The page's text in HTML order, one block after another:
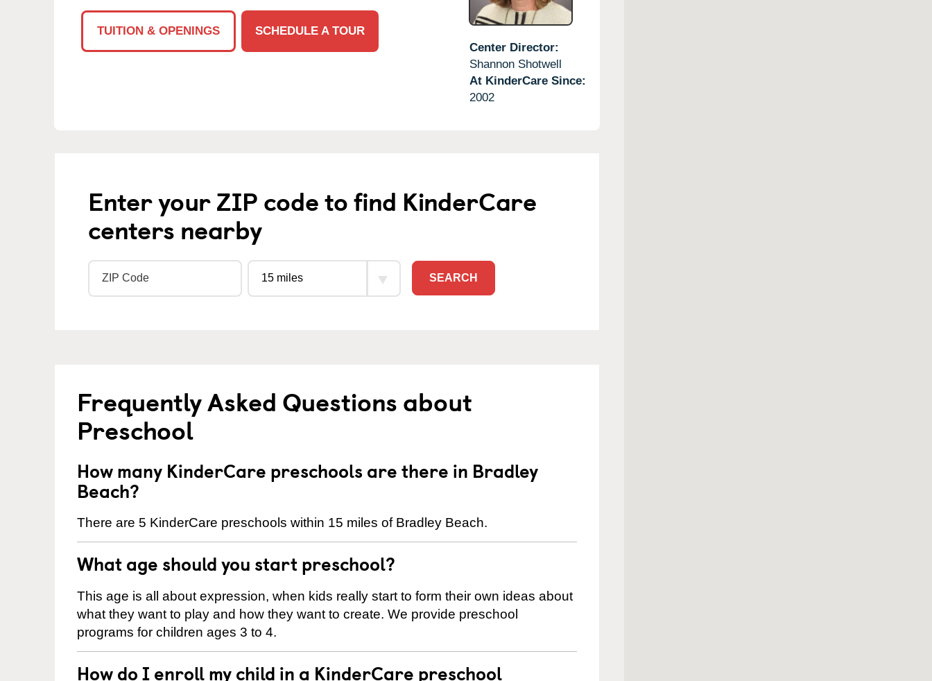
TUITION & OPENINGS
SCHEDULE A TOUR
Center Director:
Shannon Shotwell
At KinderCare Since:
2002
Enter your ZIP code to find KinderCare
centers nearby
SEARCH
Frequently Asked Questions about
Preschool
How many KinderCare preschools are there in Bradley
Beach?
There are 5 KinderCare preschools within 15 miles of Bradley Beach.
What age should you start preschool?
This age is all about expression, when kids really start to form their own ideas about
what they want to play and how they want to create. We provide preschool
programs for children ages 3 to 4.
How do I enroll my child in a KinderCare preschool